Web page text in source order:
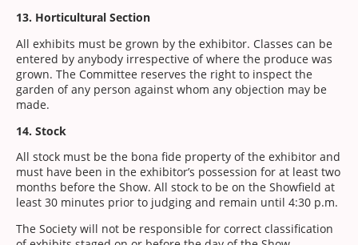
13. Horticultural Section
All exhibits must be grown by the exhibitor. Classes can be
entered by anybody irrespective of where the produce was
grown. The Committee reserves the right to inspect the
garden of any person against whom any objection may be
made.
14. Stock
All stock must be the bona fide property of the exhibitor and
must have been in the exhibitor’s possession for at least two
months before the Show. All stock to be on the Showfield at
least 30 minutes prior to judging and remain until 4:30 p.m.
The Society will not be responsible for correct classification